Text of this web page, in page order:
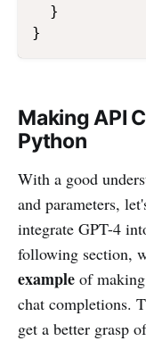
  }
Making API
Python
With a good
and parameters,
integrate GPT-4
following section,
example of
chat completions.
get a better grasp